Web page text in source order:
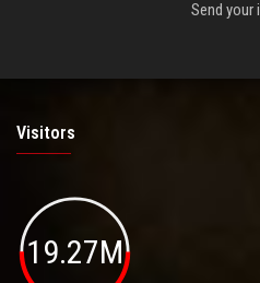
Send your
Visitors
19.27M